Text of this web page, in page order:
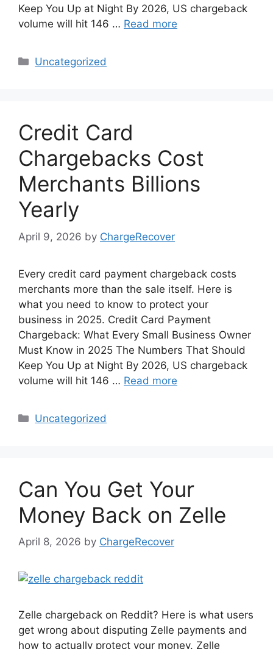
Keep You Up at Night By 2026, US chargeback
volume will hit 146 … Read more
Categories
Uncategorized
Credit Card
Chargebacks Cost
Merchants Billions
Yearly
April 9, 2026 by ChargeRecover
Every credit card payment chargeback costs
merchants more than the sale itself. Here is
what you need to know to protect your
business in 2025. Credit Card Payment
Chargeback: What Every Small Business Owner
Must Know in 2025 The Numbers That Should
Keep You Up at Night By 2026, US chargeback
volume will hit 146 … Read more
Categories
Uncategorized
Can You Get Your
Money Back on Zelle
April 8, 2026 by ChargeRecover
Zelle chargeback on Reddit? Here is what users
get wrong about disputing Zelle payments and
how to actually protect your money. Zelle